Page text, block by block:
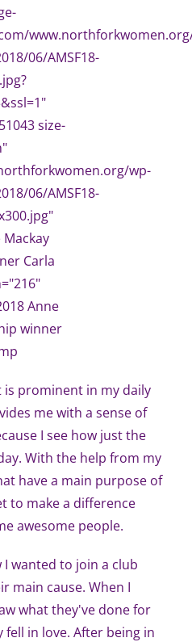
06/AMSF18-
size-
wp-
06/AMSF18-
Carla
Anne
winner
is prominent in my daily
me with a sense of
I see how just the
With the help from my
have a main purpose of
to make a difference
awesome people.
wanted to join a club
main cause. When I
what they've done for
in love. After being in